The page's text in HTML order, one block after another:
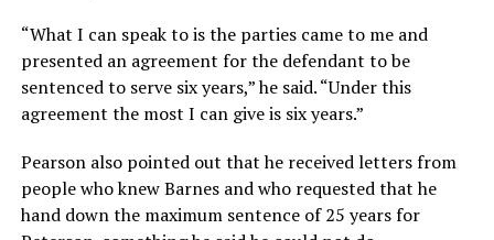
“What I can speak to is the parties came to me and
presented an agreement for the defendant to be
sentenced to serve six years,” he said. “Under this
agreement the most I can give is six years.”
Pearson also pointed out that he received letters from
people who knew Barnes and who requested that he
hand down the maximum sentence of 25 years for